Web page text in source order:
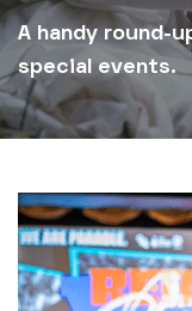
A handy round-
special events.